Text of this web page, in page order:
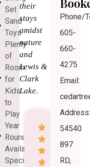
Set
Sand
Toys
Plenty
of
Room
for
Kids
to
Play
Year
Round
Availability
Special
their
stays
amidst
nature
and
Lewis &
Clark
Lake.
Phone/
605-
660-
4275
Email:
Address:
54540
897
RD,